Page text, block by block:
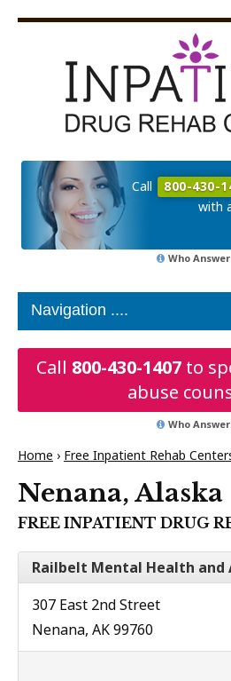
Call 800-430-
with
Who
Call 800-430-1407to
abuse
Who
Home › Free Inpatient Rehab
Nenana, Alaska
FREE INPATIENT DRUG
Railbelt Mental Health and
307 East 2nd Street
Nenana, AK 99760